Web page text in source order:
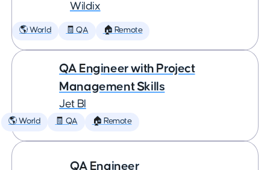
Wildix
🌎 World 🧾 QA 🏠 Remote
QA Engineer with Project
Management Skills
Jet BI
🌎 World 🧾 QA 🏠 Remote
QA Engineer